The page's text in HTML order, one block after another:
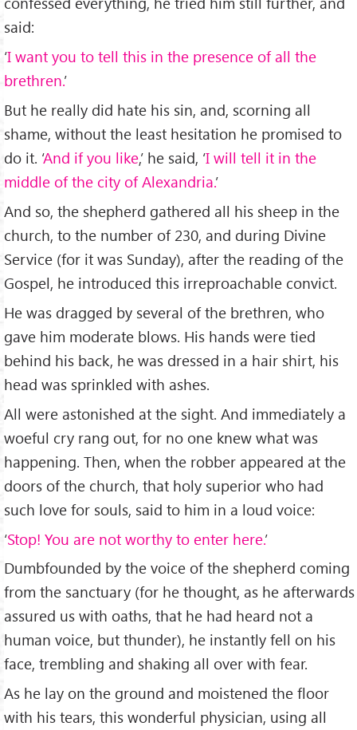
said:
‘I want you to tell this in the presence of all the
brethren.’
But he really did hate his sin, and, scorning all
shame, without the least hesitation he promised to
do it. ‘And if you like,’ he said, ‘I will tell it in the
middle of the city of Alexandria.’
And so, the shepherd gathered all his sheep in the
church, to the number of 230, and during Divine
Service (for it was Sunday), after the reading of the
Gospel, he introduced this irreproachable convict.
He was dragged by several of the brethren, who
gave him moderate blows. His hands were tied
behind his back, he was dressed in a hair shirt, his
head was sprinkled with ashes.
All were astonished at the sight. And immediately a
woeful cry rang out, for no one knew what was
happening. Then, when the robber appeared at the
doors of the church, that holy superior who had
such love for souls, said to him in a loud voice:
‘Stop! You are not worthy to enter here.’
Dumbfounded by the voice of the shepherd coming
from the sanctuary (for he thought, as he afterwards
assured us with oaths, that he had heard not a
human voice, but thunder), he instantly fell on his
face, trembling and shaking all over with fear.
As he lay on the ground and moistened the floor
with his tears, this wonderful physician, using all